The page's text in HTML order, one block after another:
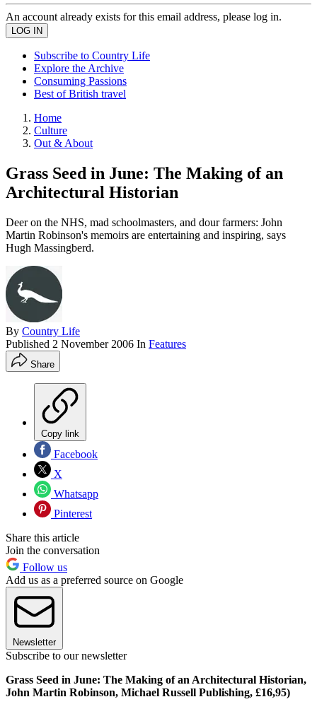
An account already exists for this email address, please log in.
Subscribe to Country Life
Explore the Archive
Consuming Passions
Best of British travel
Home
Culture
Out & About
Grass Seed in June: The Making of an
Architectural Historian
Deer on the NHS, mad schoolmasters, and dour farmers: John
Martin Robinson's memoirs are entertaining and inspiring, says
Hugh Massingberd.
By Country Life
Published 2 November 2006 In Features
Share
Copy link
Facebook
X
Whatsapp
Pinterest
Share this article
Join the conversation
Follow us
Add us as a preferred source on Google
Newsletter
Subscribe to our newsletter
Grass Seed in June: The Making of an Architectural Historian,
John Martin Robinson, Michael Russell Publishing, £16,95)